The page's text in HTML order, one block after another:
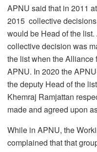
APNU said that in 2011
2015 collective
would be Head of the
collective decision was
the list when the
APNU. In 2020 the
the deputy Head of the
Khemraj Ramjattan
made and agreed upon
While in APNU, the
complained that that